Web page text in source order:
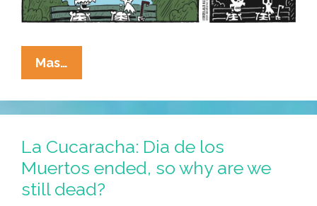
Mas…
Cucaracha:
Complete
Health
Coverage
Is
Hard
La Cucaracha: Dia de los
Muertos ended, so why are we
still dead?